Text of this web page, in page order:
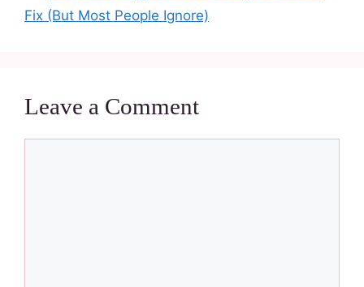
Fix (But Most People Ignore)
Leave a Comment